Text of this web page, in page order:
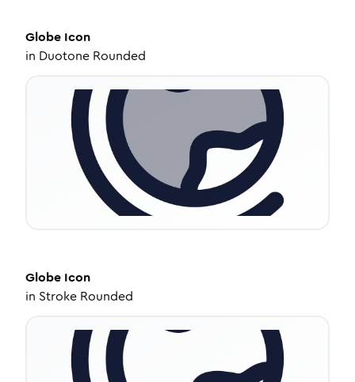
Globe Icon
in Duotone Rounded
Globe Icon
in Stroke Rounded